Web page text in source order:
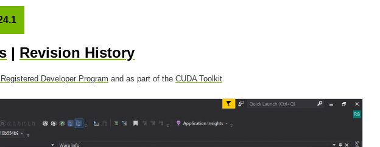
| Revision History
Developer Program and as part of the CUDA Toolkit